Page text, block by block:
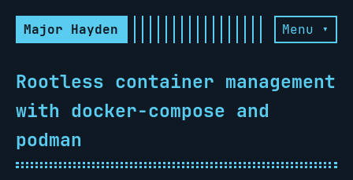
Major Hayden Menu ▾
Rootless container management
with docker-compose and
podman